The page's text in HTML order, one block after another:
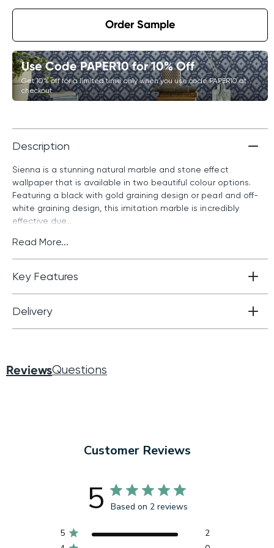
Order Sample
Use Code PAPER10 for 10% Off
Get 10% off for a limited time only when you use code PAPER10 at
checkout.
Description
Sienna is a stunning natural marble and stone effect
wallpaper that is available in two beautiful colour options.
Featuring a black with gold graining design or pearl and off-
white graining design, this imitation marble is incredibly
effective due...
Read More...
Key Features
Delivery
ReviewsQuestions
Customer Reviews
5 Based on 2 reviews
5
2